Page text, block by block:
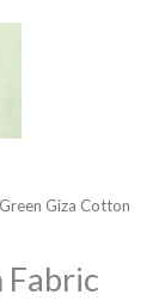
Giza Cotton
Fabric